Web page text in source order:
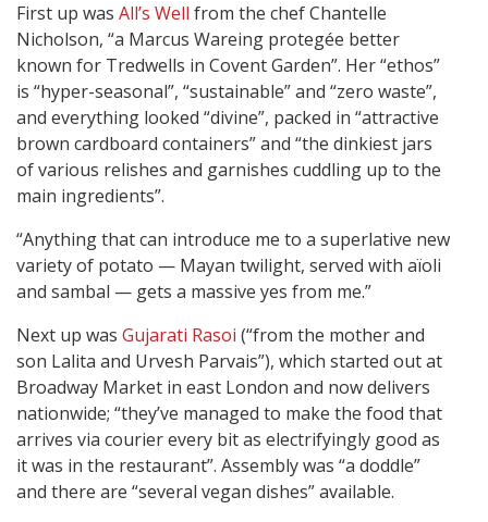
First up was All’s Well from the chef Chantelle
Nicholson, “a Marcus Wareing protegée better
known for Tredwells in Covent Garden”. Her “ethos”
is “hyper-seasonal”, “sustainable” and “zero waste”,
and everything looked “divine”, packed in “attractive
brown cardboard containers” and “the dinkiest jars
of various relishes and garnishes cuddling up to the
main ingredients”.
“Anything that can introduce me to a superlative new
variety of potato — Mayan twilight, served with aïoli
and sambal — gets a massive yes from me.”
Next up was Gujarati Rasoi (“from the mother and
son Lalita and Urvesh Parvais”), which started out at
Broadway Market in east London and now delivers
nationwide; “they’ve managed to make the food that
arrives via courier every bit as electrifyingly good as
it was in the restaurant”. Assembly was “a doddle”
and there are “several vegan dishes” available.